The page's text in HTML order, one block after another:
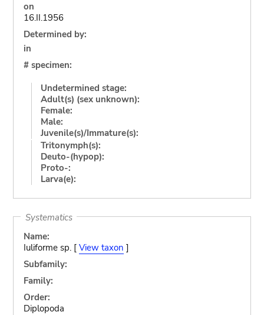
on
16.II.1956
Determined by:
in
# specimen:
Undetermined stage:
Adult(s) (sex unknown):
Female:
Male:
Juvenile(s)/Immature(s):
Tritonymph(s):
Deuto-(hypop):
Proto-:
Larva(e):
Systematics
Name:
Iuliforme sp. [ View taxon ]
Subfamily:
Family:
Order:
Diplopoda